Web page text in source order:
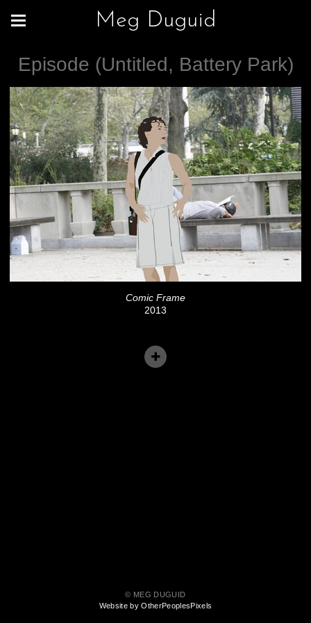
Meg Duguid
Episode (Untitled, Battery Park)
Comic Frame
2013
© MEG DUGUID
Website by OtherPeoplesPixels